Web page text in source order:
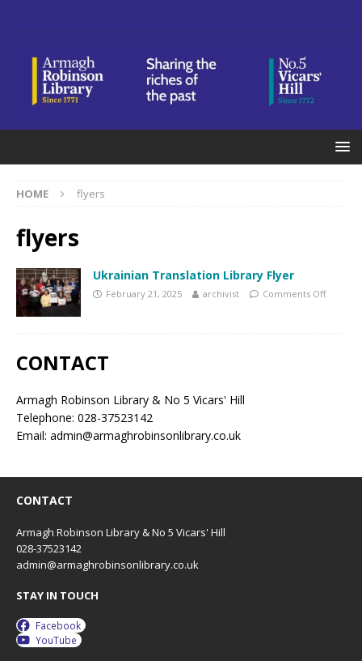
HOME flyers
flyers
Ukrainian Translation Library Flyer
February 21, 2025 archivist Comments Off
CONTACT
Armagh Robinson Library & No 5 Vicars' Hill
Telephone: 028-37523142
Email: admin@armaghrobinsonlibrary.co.uk
CONTACT
Armagh Robinson Library & No 5 Vicars' Hill
028-37523142
admin@armaghrobinsonlibrary.co.uk
STAY IN TOUCH
Facebook
YouTube